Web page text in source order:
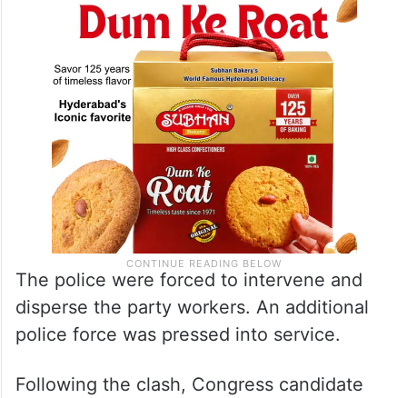
The police were forced to intervene and
disperse the party workers. An additional
police force was pressed into service.
Following the clash, Congress candidate